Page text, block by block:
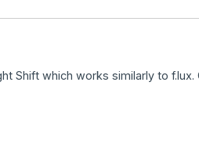
Shift which works similarly to